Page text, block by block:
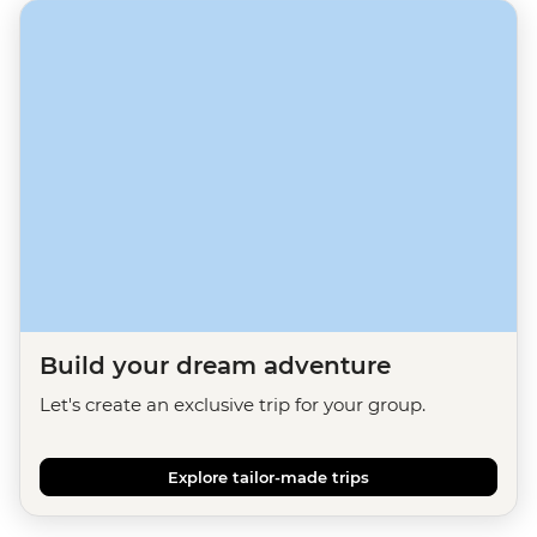
Build your dream adventure
Let's create an exclusive trip for your group.
Explore tailor-made trips